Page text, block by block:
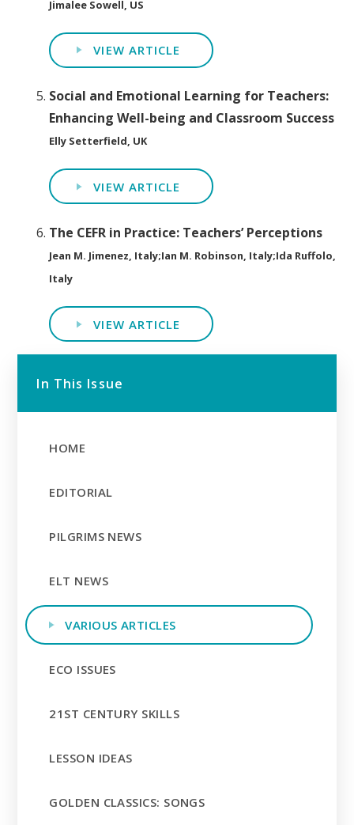
Jimalee Sowell, US
VIEW ARTICLE
Social and Emotional Learning for Teachers:
Enhancing Well-being and Classroom Success
Elly Setterfield, UK
VIEW ARTICLE
The CEFR in Practice: Teachers’ Perceptions
Jean M. Jimenez, Italy;Ian M. Robinson, Italy;Ida Ruffolo,
Italy
VIEW ARTICLE
In This Issue
HOME
EDITORIAL
PILGRIMS NEWS
ELT NEWS
VARIOUS ARTICLES
ECO ISSUES
21ST CENTURY SKILLS
LESSON IDEAS
GOLDEN CLASSICS: SONGS